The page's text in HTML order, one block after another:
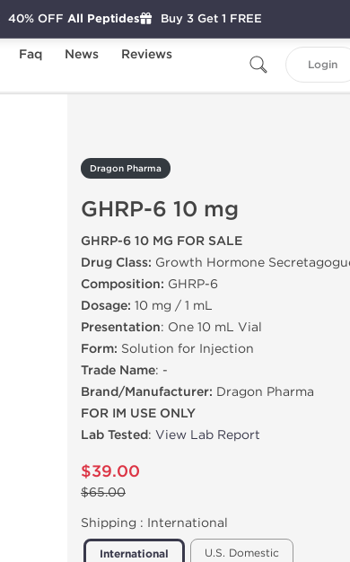
Faq News
Reviews
Login
Dragon Pharma
GHRP-6 10 mg
GHRP-6 10 MG FOR SALE
Drug Class: Growth Hormone
Composition: GHRP-6
Dosage: 10 mg / 1 mL
Presentation: One 10 mL Vial
Form: Solution for Injection
Trade Name: -
Brand/Manufacturer: Dragon Pharma
FOR IM USE ONLY
Lab Tested: View Lab Report
$39.00
$65.00
Shipping : International
International U.S. Domestic
40% OFF All Peptides Buy 3 Get 1 FREE